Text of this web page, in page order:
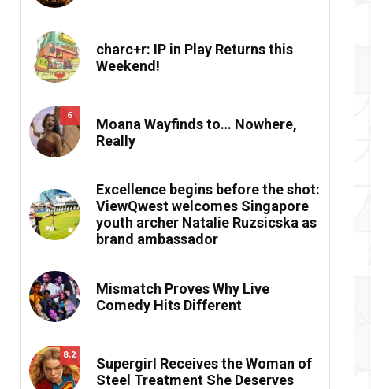
charc+r: IP in Play Returns this
Weekend!
6
Moana Wayfinds to… Nowhere,
Really
Excellence begins before the shot:
ViewQwest welcomes Singapore
youth archer Natalie Ruzsicska as
brand ambassador
Mismatch Proves Why Live
Comedy Hits Different
8.2
Supergirl Receives the Woman of
Steel Treatment She Deserves